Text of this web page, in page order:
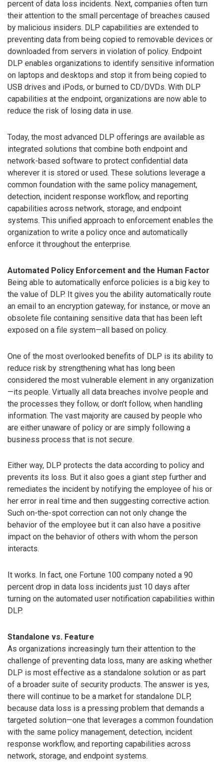
percent of data loss incidents. Next, companies often turn
their attention to the small percentage of breaches caused
by malicious insiders. DLP capabilities are extended to
preventing data from being copied to removable devices or
downloaded from servers in violation of policy. Endpoint
DLP enables organizations to identify sensitive information
on laptops and desktops and stop it from being copied to
USB drives and iPods, or burned to CD/DVDs. With DLP
capabilities at the endpoint, organizations are now able to
reduce the risk of losing data in use.
Today, the most advanced DLP offerings are available as
integrated solutions that combine both endpoint and
network-based software to protect confidential data
wherever it is stored or used. These solutions leverage a
common foundation with the same policy management,
detection, incident response workflow, and reporting
capabilities across network, storage, and endpoint
systems. This unified approach to enforcement enables the
organization to write a policy once and automatically
enforce it throughout the enterprise.
Automated Policy Enforcement and the Human Factor
Being able to automatically enforce policies is a big key to
the value of DLP. It gives you the ability automatically route
an email to an encryption gateway, for instance, or move an
obsolete file containing sensitive data that has been left
exposed on a file system—all based on policy.
One of the most overlooked benefits of DLP is its ability to
reduce risk by strengthening what has long been
considered the most vulnerable element in any organization
—its people. Virtually all data breaches involve people and
the processes they follow, or don’t follow, when handling
information. The vast majority are caused by people who
are either unaware of policy or are simply following a
business process that is not secure.
Either way, DLP protects the data according to policy and
prevents its loss. But it also goes a giant step further and
remediates the incident by notifying the employee of his or
her error in real time and then suggesting corrective action.
Such on-the-spot correction can not only change the
behavior of the employee but it can also have a positive
impact on the behavior of others with whom the person
interacts.
It works. In fact, one Fortune 100 company noted a 90
percent drop in data loss incidents just 10 days after
turning on the automated user notification capabilities within
DLP.
Standalone vs. Feature
As organizations increasingly turn their attention to the
challenge of preventing data loss, many are asking whether
DLP is most effective as a standalone solution or as part
of a broader suite of security products. The answer is yes,
there will continue to be a market for standalone DLP,
because data loss is a pressing problem that demands a
targeted solution—one that leverages a common foundation
with the same policy management, detection, incident
response workflow, and reporting capabilities across
network, storage, and endpoint systems.